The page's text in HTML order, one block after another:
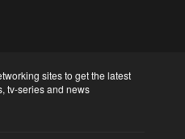
sites to get the latest
tv-series and news